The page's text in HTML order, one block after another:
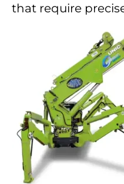
that require